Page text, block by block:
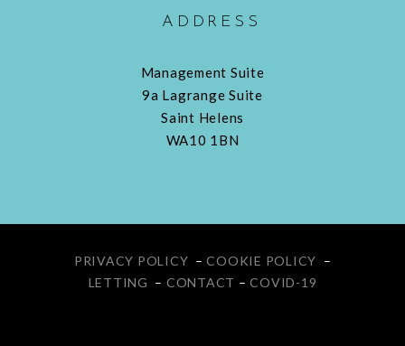
ADDRESS
Management Suite
9a Lagrange Suite
Saint Helens
WA10 1BN
PRIVACY POLICY –COOKIE POLICY –
LETTING – CONTACT –COVID-19